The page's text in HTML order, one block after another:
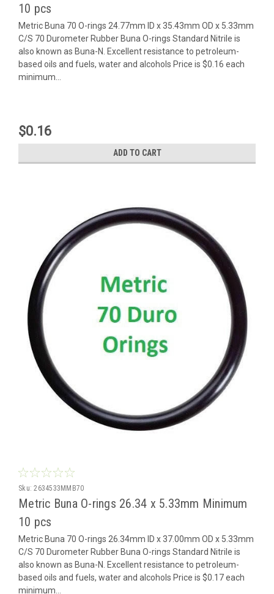
10 pcs
Metric Buna 70 O-rings 24.77mm ID x 35.43mm OD x 5.33mm
C/S 70 Durometer Rubber Buna O-rings Standard Nitrile is
also known as Buna-N. Excellent resistance to petroleum-
based oils and fuels, water and alcohols Price is $0.16 each
minimum...
$0.16
ADD TO CART
Sku: 2634533MMB70
Metric Buna O-rings 26.34 x 5.33mm Minimum
10 pcs
Metric Buna 70 O-rings 26.34mm ID x 37.00mm OD x 5.33mm
C/S 70 Durometer Rubber Buna O-rings Standard Nitrile is
also known as Buna-N. Excellent resistance to petroleum-
based oils and fuels, water and alcohols Price is $0.17 each
minimum...